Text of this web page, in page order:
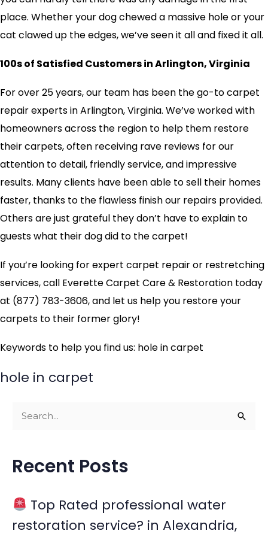
place. Whether your dog chewed a massive hole or your
cat clawed up the edges, we’ve seen it all and fixed it all.
100s of Satisfied Customers in Arlington, Virginia
For over 25 years, our team has been the go-to carpet
repair experts in Arlington, Virginia. We’ve worked with
homeowners across the region to help them restore
their carpets, often receiving rave reviews for our
attention to detail, friendly service, and impressive
results. Many clients have been able to sell their homes
faster, thanks to the flawless finish our repairs provided.
Others are just grateful they don’t have to explain to
guests what their dog did to the carpet!
If you’re looking for expert carpet repair or restretching
services, call Everette Carpet Care & Restoration today
at (877) 783-3606, and let us help you restore your
carpets to their former glory!
Keywords to help you find us: hole in carpet
hole in carpet
r
h
f
Recent Posts
Top Rated professional water
restoration service? in Alexandria,